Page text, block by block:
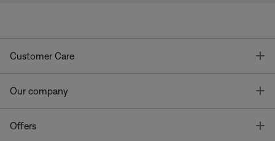
Customer Care
Our company
Offers